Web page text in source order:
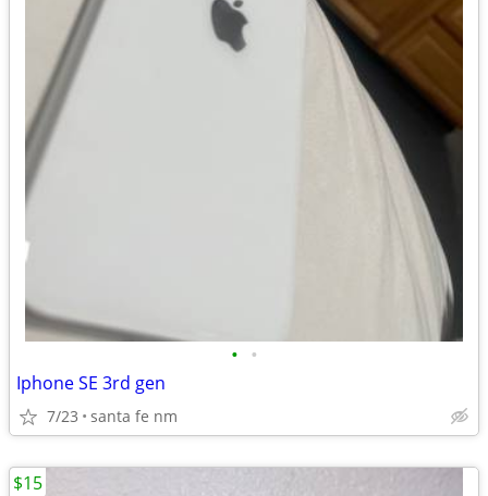
• •
Iphone SE 3rd gen
7/23 santa fe nm
$15